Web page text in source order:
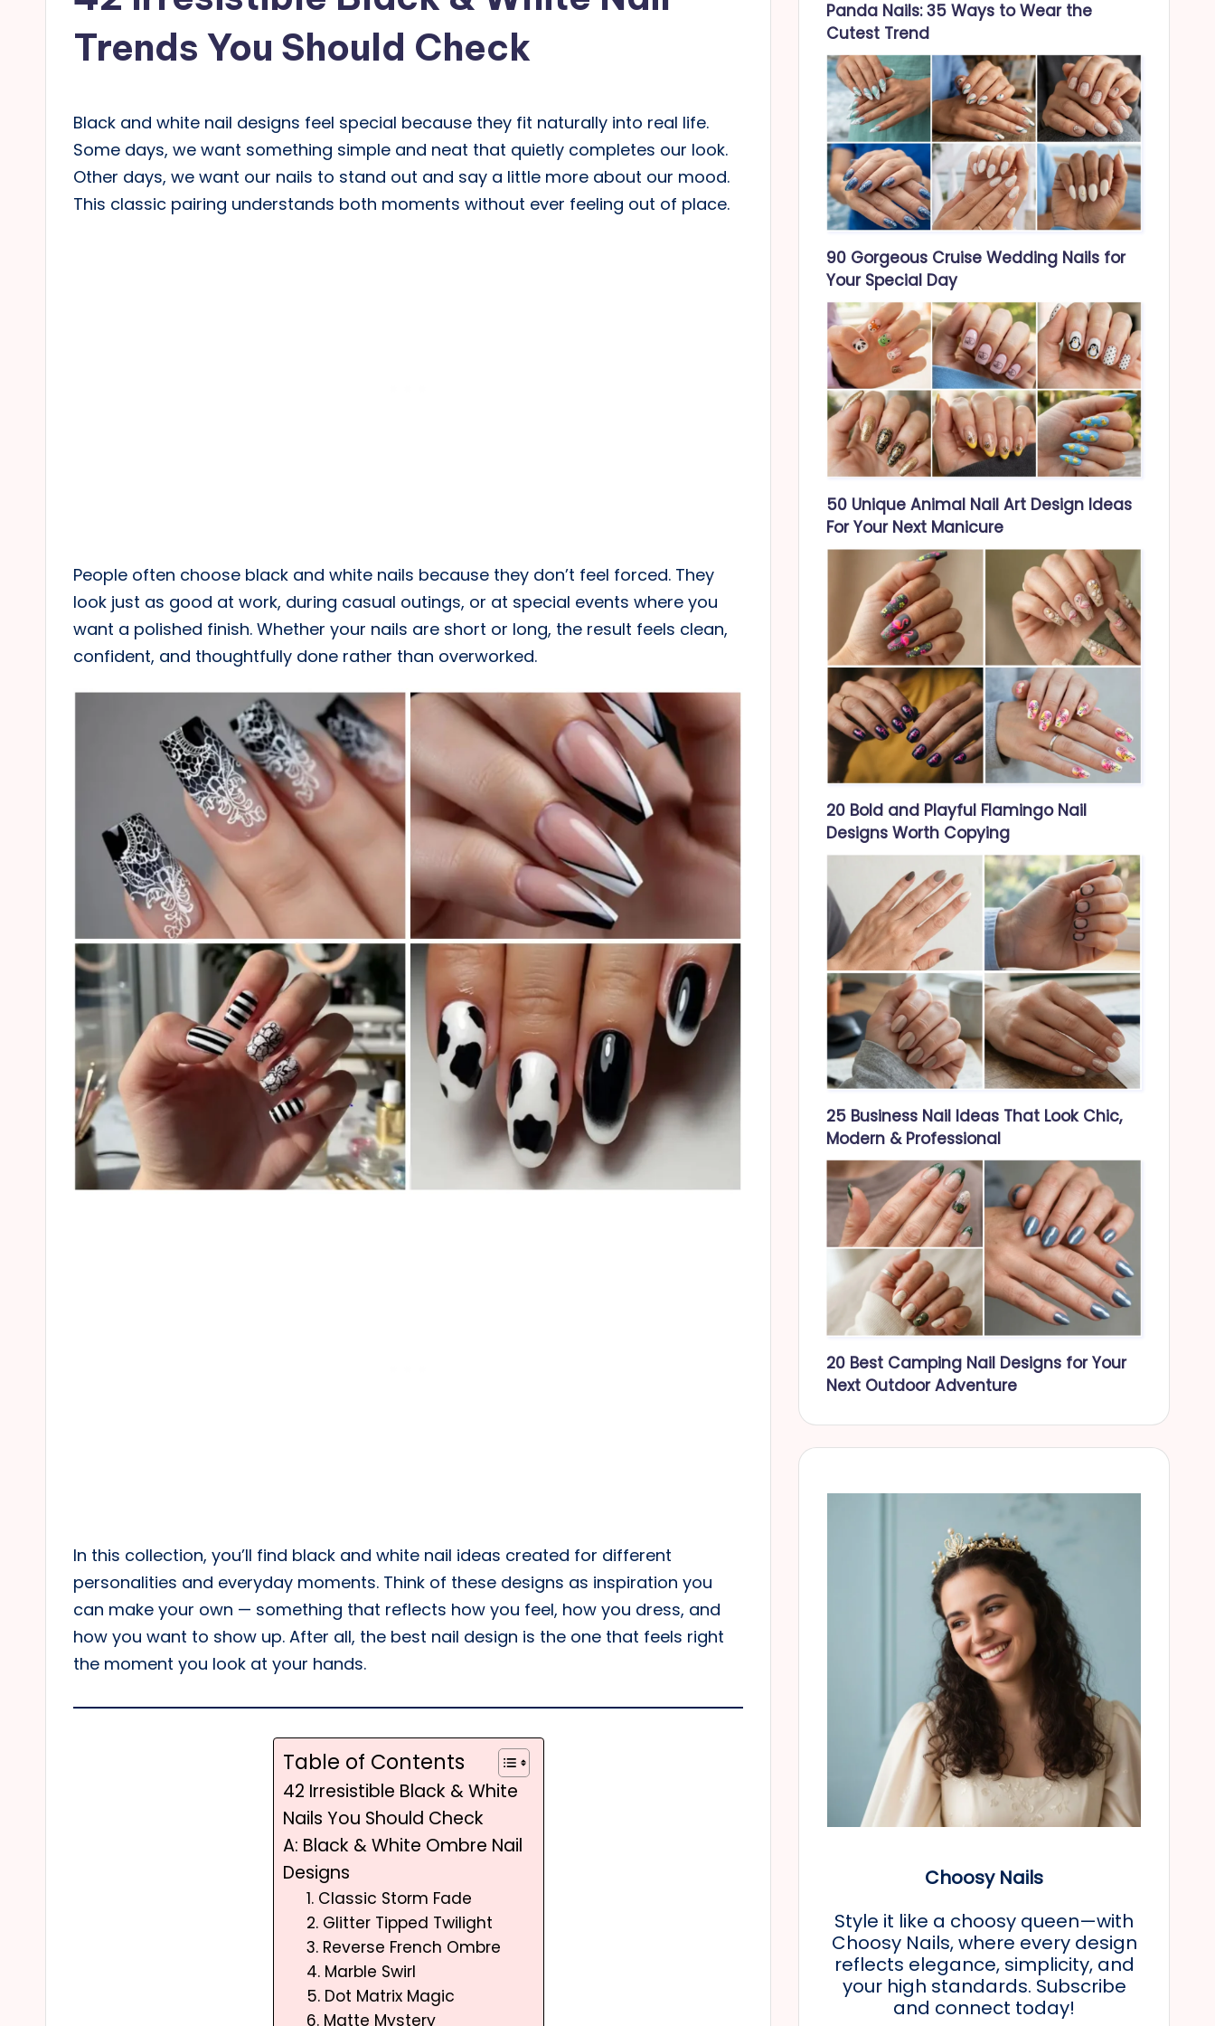
Trends You Should Check
Black and white nail designs feel special because they fit naturally into real life.
Some days, we want something simple and neat that quietly completes our look.
Other days, we want our nails to stand out and say a little more about our mood.
This classic pairing understands both moments without ever feeling out of place.
People often choose black and white nails because they don’t feel forced. They
look just as good at work, during casual outings, or at special events where you
want a polished finish. Whether your nails are short or long, the result feels clean,
confident, and thoughtfully done rather than overworked.
In this collection, you’ll find black and white nail ideas created for different
personalities and everyday moments. Think of these designs as inspiration you
can make your own — something that reflects how you feel, how you dress, and
how you want to show up. After all, the best nail design is the one that feels right
the moment you look at your hands.
Table of Contents
42 Irresistible Black & White
Nails You Should Check
A: Black & White Ombre Nail
Designs
1. Classic Storm Fade
2. Glitter Tipped Twilight
3. Reverse French Ombre
4. Marble Swirl
5. Dot Matrix Magic
6. Matte Mystery
Panda Nails: 35 Ways to Wear the
Cutest Trend
90 Gorgeous Cruise Wedding Nails for
Your Special Day
50 Unique Animal Nail Art Design Ideas
For Your Next Manicure
20 Bold and Playful Flamingo Nail
Designs Worth Copying
25 Business Nail Ideas That Look Chic,
Modern & Professional
20 Best Camping Nail Designs for Your
Next Outdoor Adventure
Choosy Nails
Style it like a choosy queen—with
Choosy Nails, where every design
reflects elegance, simplicity, and
your high standards. Subscribe
and connect today!